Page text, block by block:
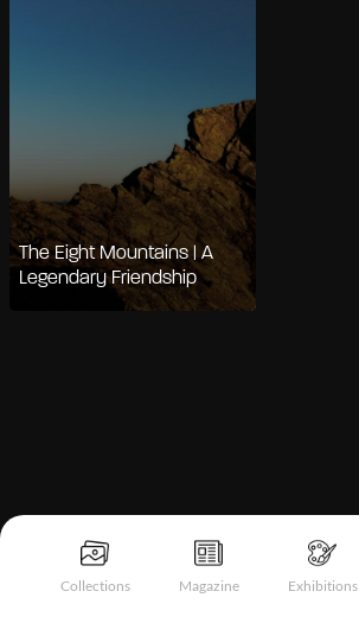
Collections Magazine Exhibitions
The Eight Mountains | A
Legendary Friendship
Notice at collection